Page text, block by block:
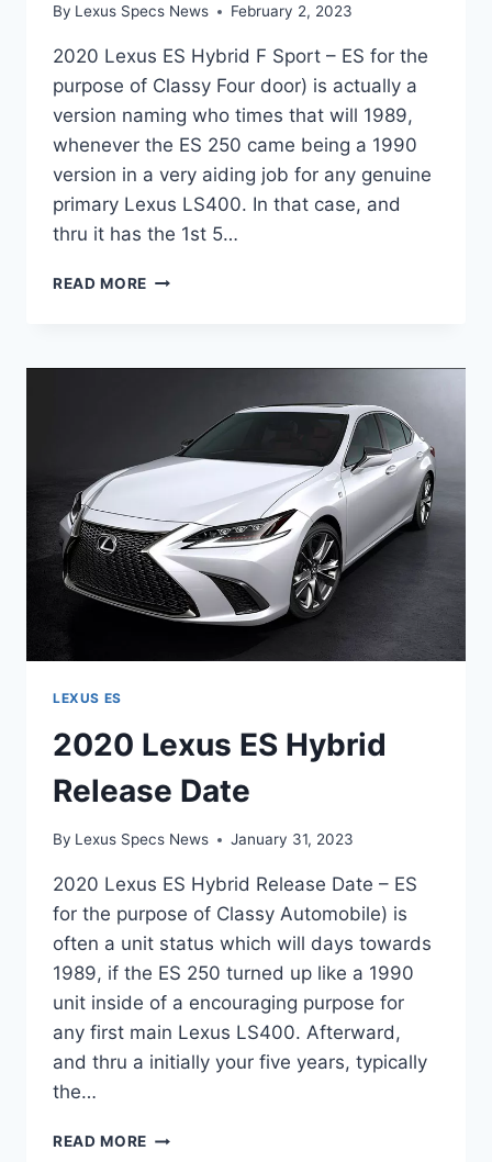
By Lexus Specs News February 2, 2023
2020 Lexus ES Hybrid F Sport – ES for the
purpose of Classy Four door) is actually a
version naming who times that will 1989,
whenever the ES 250 came being a 1990
version in a very aiding job for any genuine
primary Lexus LS400. In that case, and
thru it has the 1st 5…
READ MORE 2020
F
LEXUS ES
2020 Lexus ES Hybrid
Release Date
By Lexus Specs News January 31, 2023
2020 Lexus ES Hybrid Release Date – ES
for the purpose of Classy Automobile) is
often a unit status which will days towards
1989, if the ES 250 turned up like a 1990
unit inside of a encouraging purpose for
any first main Lexus LS400. Afterward,
and thru a initially your five years, typically
the…
READ MORE 2020